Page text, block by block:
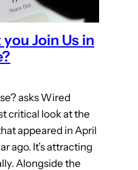
you Join Us in
asks Wired
critical look at the
appeared in April
ago. It’s attracting
Alongside the